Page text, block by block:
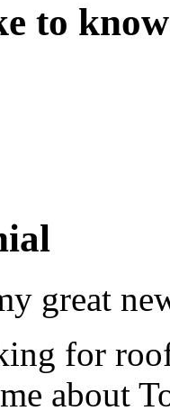
to
great
for
about